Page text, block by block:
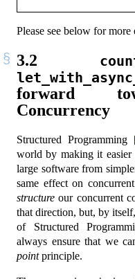
Please see below for more
3.2
forward
Concurrency
Structured Programming
world by making it easier
large software from
same effect on
structure our concurrent
that direction, but, by
of Structured
always ensure that we
pointprinciple.